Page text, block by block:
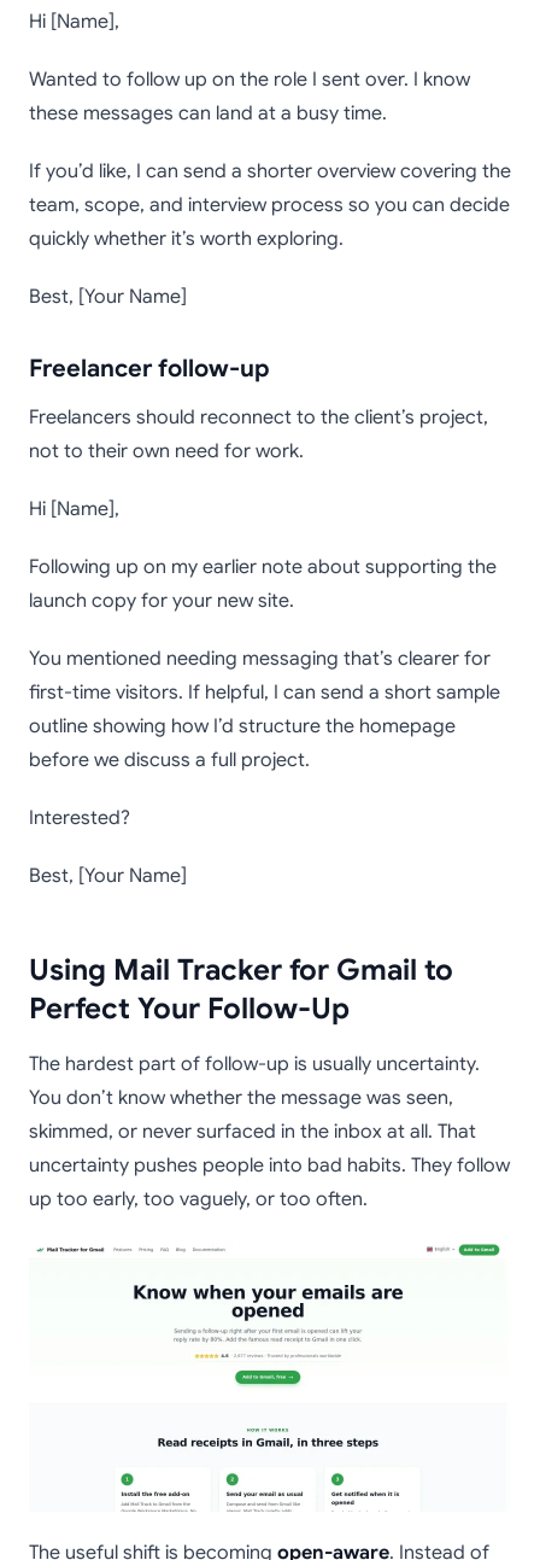
Hi [Name],
Wanted to follow up on the role I sent over. I know
these messages can land at a busy time.
If you’d like, I can send a shorter overview covering the
team, scope, and interview process so you can decide
quickly whether it’s worth exploring.
Best, [Your Name]
Freelancer follow-up
Freelancers should reconnect to the client’s project,
not to their own need for work.
Hi [Name],
Following up on my earlier note about supporting the
launch copy for your new site.
You mentioned needing messaging that’s clearer for
first-time visitors. If helpful, I can send a short sample
outline showing how I’d structure the homepage
before we discuss a full project.
Interested?
Best, [Your Name]
Using Mail Tracker for Gmail to
Perfect Your Follow-Up
The hardest part of follow-up is usually uncertainty.
You don’t know whether the message was seen,
skimmed, or never surfaced in the inbox at all. That
uncertainty pushes people into bad habits. They follow
up too early, too vaguely, or too often.
The useful shift is becoming open-aware. Instead of